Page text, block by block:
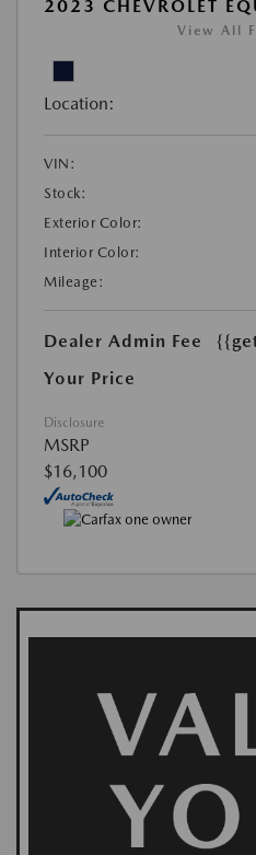
2023 CHEVROLET
View All
Location:
VIN:
Stock:
Exterior Color:
Interior Color:
Mileage:
Dealer Admin Fee
Your Price
Disclosure
MSRP
$16,100